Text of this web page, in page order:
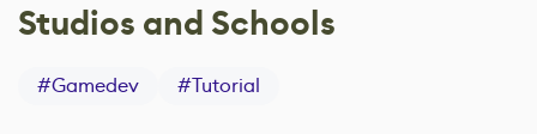
Studios and Schools
#Gamedev #Tutorial